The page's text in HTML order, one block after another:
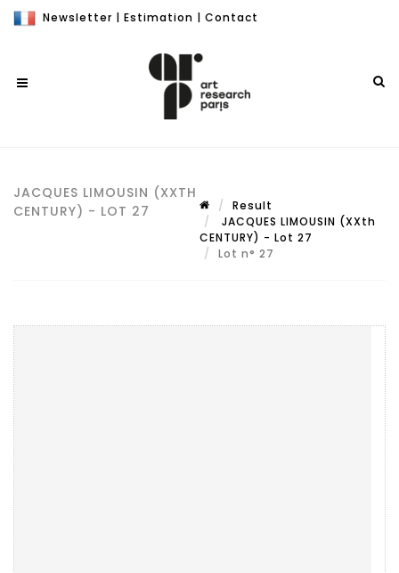
Newsletter | Estimation | Contact
JACQUES LIMOUSIN (XXTH
CENTURY) - LOT 27
Result
JACQUES LIMOUSIN (XXth
CENTURY) - Lot 27
Lot n° 27